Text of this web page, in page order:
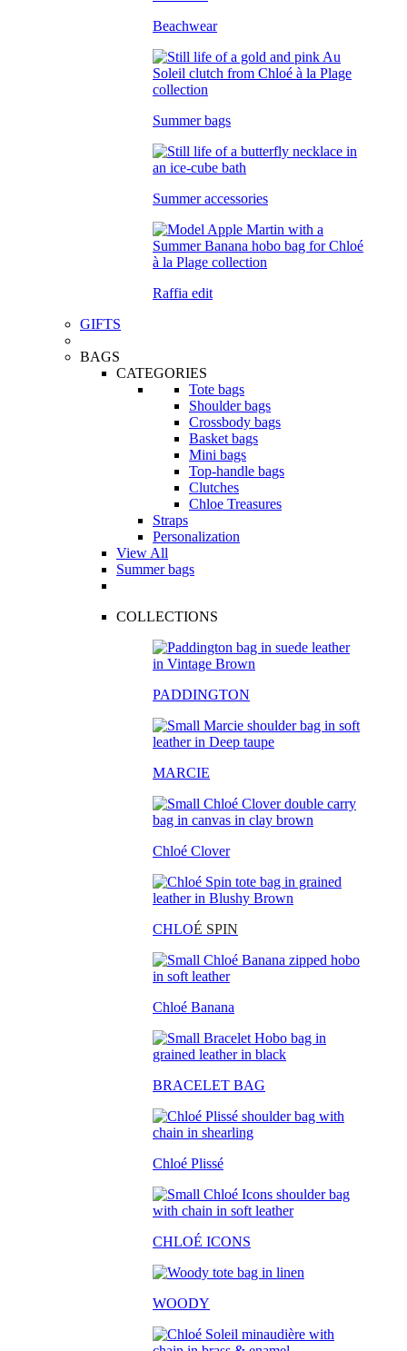
Beachwear
Summer bags
Summer accessories
Raffia edit
GIFTS
BAGS
CATEGORIES
Tote bags
Shoulder bags
Crossbody bags
Basket bags
Mini bags
Top-handle bags
Clutches
Chloe Treasures
Straps
Personalization
View All
Summer bags
COLLECTIONS
PADDINGTON
MARCIE
Chloé Clover
CHLOÉ SPIN
Chloé Banana
BRACELET BAG
Chloé Plissé
CHLOÉ ICONS
WOODY